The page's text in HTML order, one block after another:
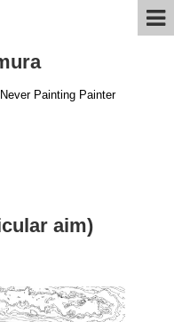
Painting Painter
aim)